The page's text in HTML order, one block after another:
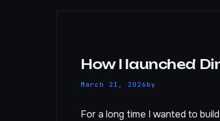
How I launched
March 21, 2026 by
For a long time I wanted to